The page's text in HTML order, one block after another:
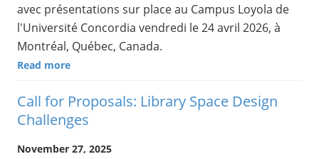
avec présentations sur place au Campus Loyola de
l'Université Concordia vendredi le 24 avril 2026, à
Montréal, Québec, Canada.
Read more
Call for Proposals: Library Space Design
Challenges
November 27, 2025